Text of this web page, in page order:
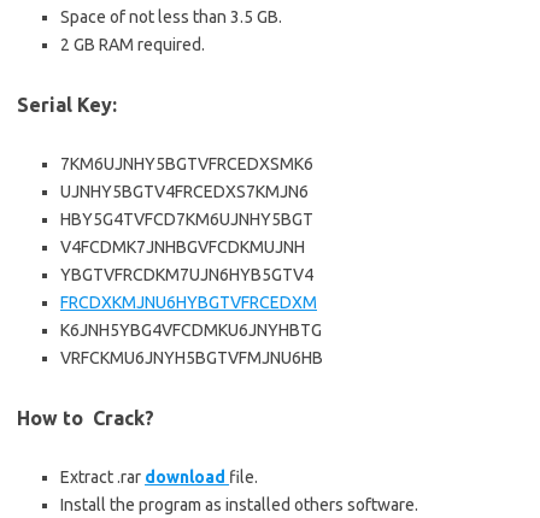
Space of not less than 3.5 GB.
2 GB RAM required.
Serial Key:
7KM6UJNHY5BGTVFRCEDXSMK6
UJNHY5BGTV4FRCEDXS7KMJN6
HBY5G4TVFCD7KM6UJNHY5BGT
V4FCDMK7JNHBGVFCDKMUJNH
YBGTVFRCDKM7UJN6HYB5GTV4
FRCDXKMJNU6HYBGTVFRCEDXM
K6JNH5YBG4VFCDMKU6JNYHBTG
VRFCKMU6JNYH5BGTVFMJNU6HB
How to Crack?
Extract .rar download file.
Install the program as installed others software.